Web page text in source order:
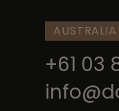
AUSTRALIA
+61 03